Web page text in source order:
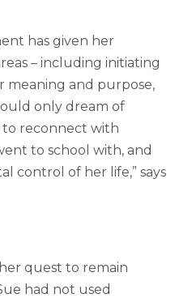
has given her
– including initiating
meaning and purpose,
only dream of
reconnect with
to school with, and
control of her life,” says
quest to remain
had not used